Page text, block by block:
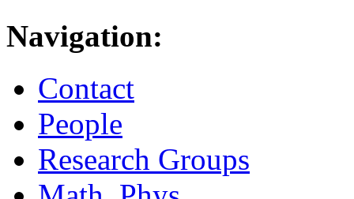
Navigation:
Contact
People
Research Groups